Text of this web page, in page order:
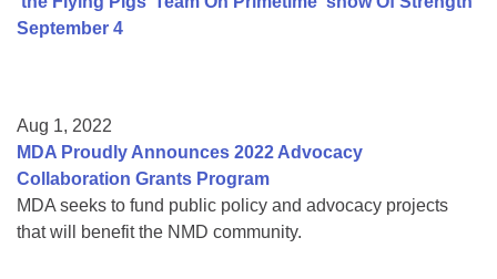
September 4
Aug 1, 2022
MDA Proudly Announces 2022 Advocacy
Collaboration Grants Program
MDA seeks to fund public policy and advocacy projects
that will benefit the NMD community.